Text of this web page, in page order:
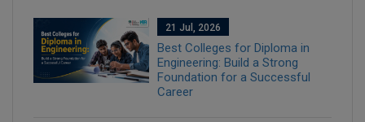
21 Jul, 2026
Best Colleges for Diploma in
Engineering: Build a Strong
Foundation for a Successful
Career